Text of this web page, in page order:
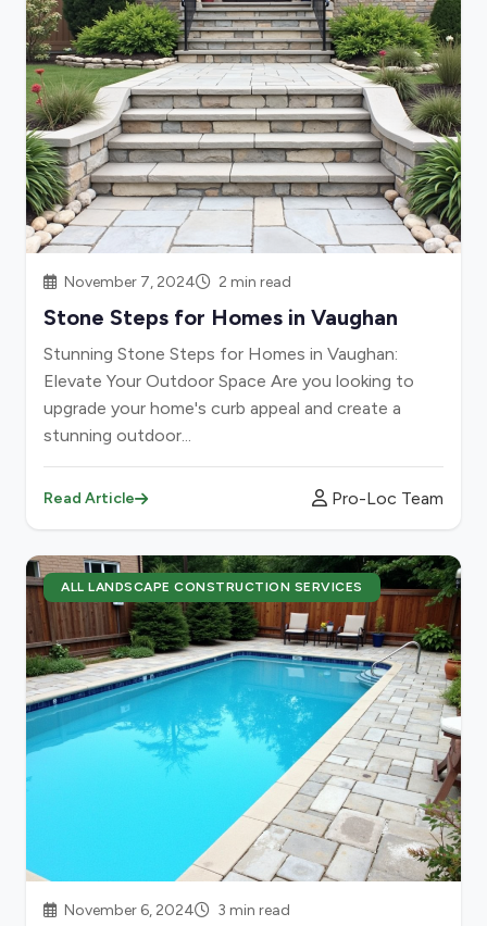
November 7, 2024 2 min read
Stone Steps for Homes in Vaughan
Stunning Stone Steps for Homes in Vaughan:
Elevate Your Outdoor Space Are you looking to
upgrade your home's curb appeal and create a
stunning outdoor...
Read Article Pro-Loc Team
ALL LANDSCAPE CONSTRUCTION SERVICES
November 6, 2024 3 min read